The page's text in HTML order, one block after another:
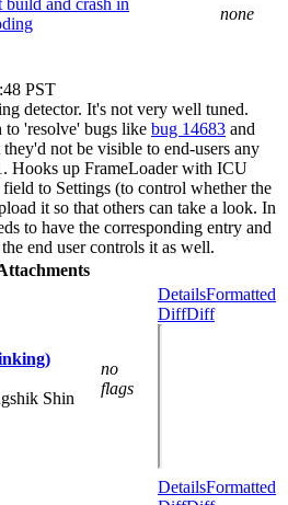
none
PST
detector. It's not very well tuned.
to 'resolve' bugs like bug 14683 and
they'd not be visible to end-users any
Hooks up FrameLoader with ICU
to Settings (to control whether the
it so that others can take a look. In
to have the corresponding entry and
end user controls it as well.
Shin
no
flags
DetailsFormatted
DiffDiff
DetailsFormatted